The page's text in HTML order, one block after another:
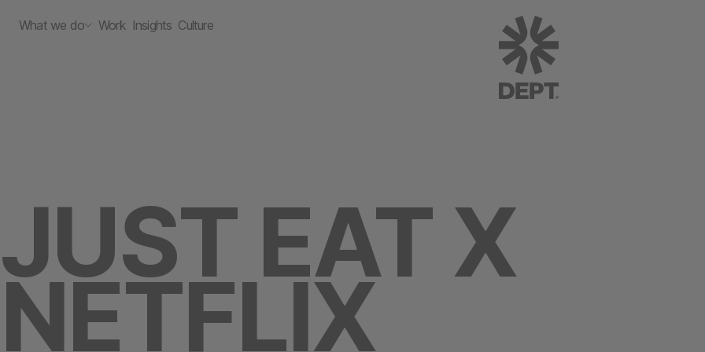
What we do Work Insights Culture
JUST EAT X
NETFLIX